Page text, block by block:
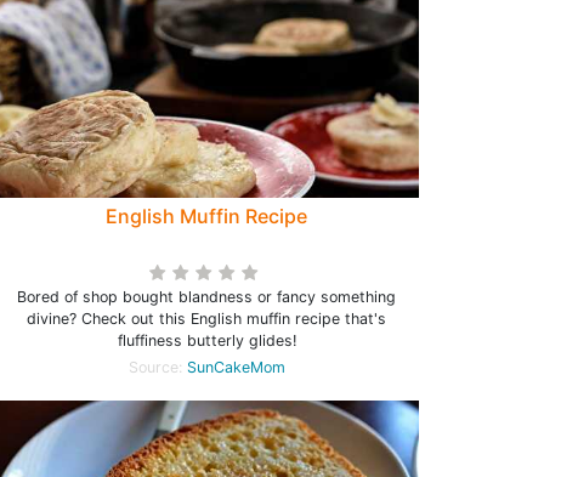
English Muffin Recipe
Bored of shop bought blandness or fancy something
divine? Check out this English muffin recipe that's
fluffiness butterly glides!
Source: SunCakeMom